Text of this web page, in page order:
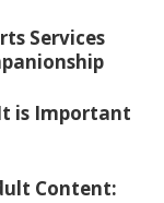
Services
is Important
Content: